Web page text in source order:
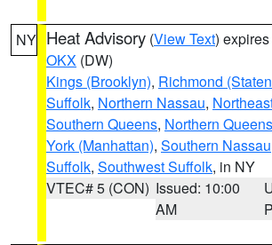
NY Heat Advisory (View Text)
OKX (DW)
Kings (Brooklyn), Richmond
Suffolk, Northern Nassau,
Southern Queens, Northern Queens
York (Manhattan), Southern Nassau
Suffolk, Southwest Suffolk, in NY
VTEC# 5 (CON) Issued: 10:00
AM